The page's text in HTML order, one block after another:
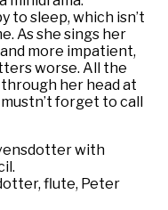
to sleep, which isn’t
As she sings her
more impatient,
worse. All the
her head at
forget to call
with
flute, Peter